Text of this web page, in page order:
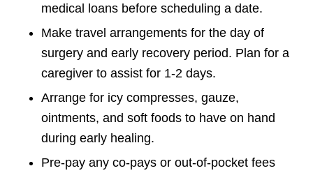
medical loans before scheduling a date.
Make travel arrangements for the day of
surgery and early recovery period. Plan for a
caregiver to assist for 1-2 days.
Arrange for icy compresses, gauze,
ointments, and soft foods to have on hand
during early healing.
Pre-pay any co-pays or out-of-pocket fees